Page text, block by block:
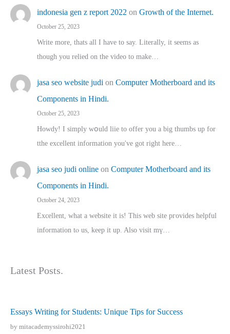
indonesia gen z report 2022 on Growth of the Internet.
October 25, 2023
Write more, thats all I have to say. Literally, it seems as
though you relied on the video to make…
jasa seo website judi on Computer Motherboard and its
Components in Hindi.
October 25, 2023
Howdy! I simply wօuld liie to offer you a big thumbs up for
tthe excellent informatіon you've got right here…
jasa seo judi online on Computer Motherboard and its
Components in Hindi.
October 24, 2023
Excellent, ԝhat a website it іs! This web site pгovides helpful
іnformation tⲟ uѕ, kеep it up. Also visit mү…
Latest Posts.
Essays Writing for Students: Unique Tips for Success
by mitacademyssirohi2021